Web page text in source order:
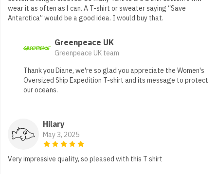
wear it as often as l can. A T-shirt or sweater saying “Save
Antarctica” would be a good idea. I would buy that.
Greenpeace UK
Greenpeace UK team
Thank you Diane, we're so glad you appreciate the Women's
Oversized Ship Expedition T-shirt and its message to protect
our oceans.
Hilary
May 3, 2025
Very impressive quality, so pleased with this T shirt